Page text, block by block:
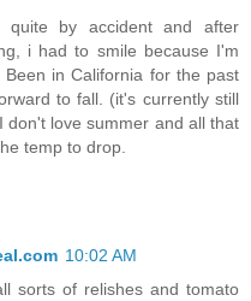
quite by accident and after
i had to smile because I'm
in California for the past
to fall. (it's currently still
love summer and all that
temp to drop.
10:02 AM
sorts of relishes and tomato